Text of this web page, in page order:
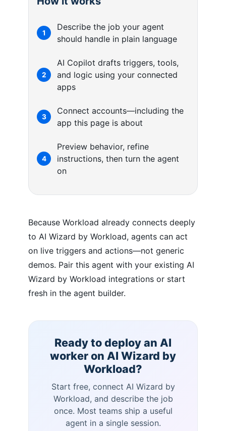
1
Describe the job your agent
should handle in plain language
2
AI Copilot drafts triggers, tools,
and logic using your connected
apps
3
Connect accounts—including the
app this page is about
4
Preview behavior, refine
instructions, then turn the agent
on
Because Workload already connects deeply
to AI Wizard by Workload, agents can act
on live triggers and actions—not generic
demos. Pair this agent with your existing AI
Wizard by Workload integrations or start
fresh in the agent builder.
Ready to deploy an AI
worker on AI Wizard by
Workload?
Start free, connect AI Wizard by
Workload, and describe the job
once. Most teams ship a useful
agent in a single session.